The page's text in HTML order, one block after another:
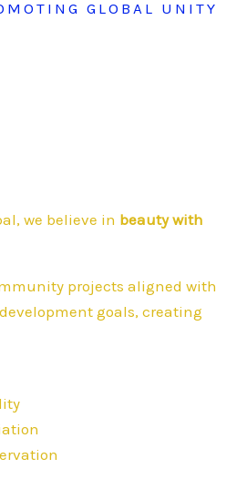
GLOBAL UNITY
we believe in beauty with
projects aligned with
goals, creating